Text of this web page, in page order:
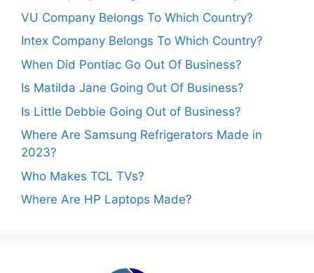
VU Company Belongs To Which Country?
Intex Company Belongs To Which Country?
When Did Pontiac Go Out Of Business?
Is Matilda Jane Going Out Of Business?
Is Little Debbie Going Out of Business?
Where Are Samsung Refrigerators Made in
2023?
Who Makes TCL TVs?
Where Are HP Laptops Made?